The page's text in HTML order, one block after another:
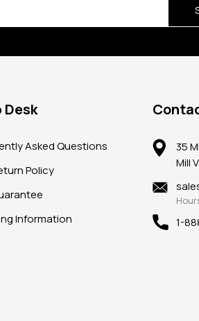
Desk
Asked Questions
Policy
Information
35
Mill
1-